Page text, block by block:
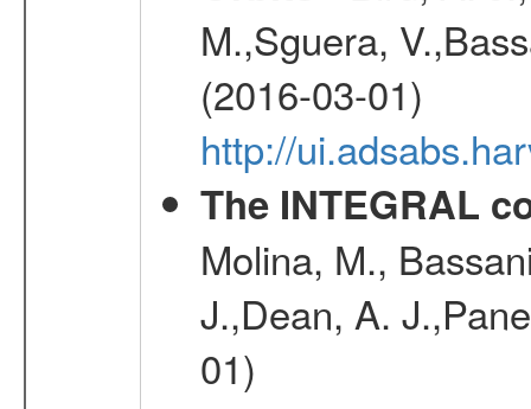
M.,Sguera,
(2016-03-01)
http://
The INTEGRAL
Molina, M.,
J.,Dean, A.
01)